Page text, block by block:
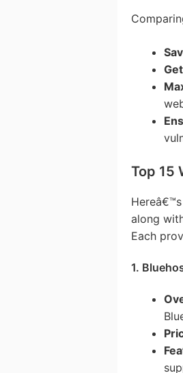
Top 15
along
Each
1.